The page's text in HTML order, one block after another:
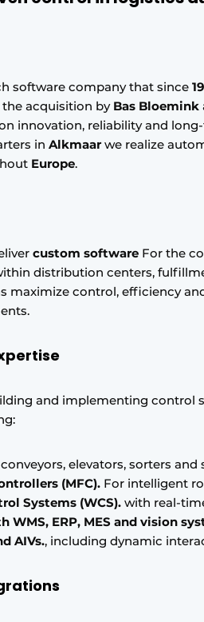
software company that since
acquisition by Bas Bloemink
innovation, reliability and
in Alkmaar we realize
Europe.
custom software For the
distribution centers,
maximize control, efficiency
and implementing control
elevators, sorters and
(MFC). For intelligent
Systems (WCS). with real-
WMS, ERP, MES and vision
AIVs., including dynamic